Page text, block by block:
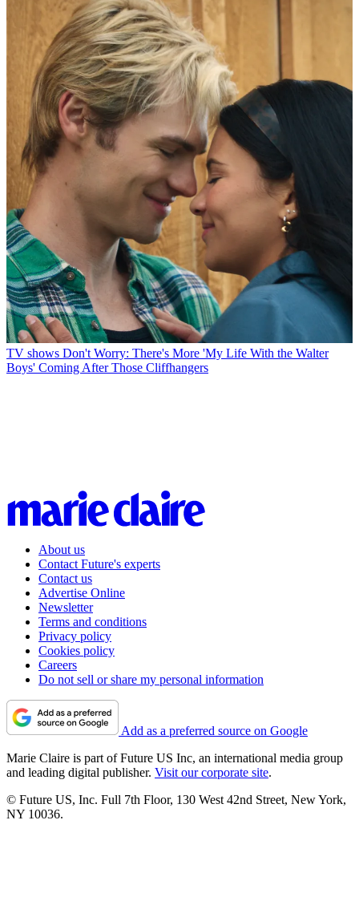
TV shows Don't Worry: There's More 'My Life With the Walter
Boys' Coming After Those Cliffhangers
About us
Contact Future's experts
Contact us
Advertise Online
Newsletter
Terms and conditions
Privacy policy
Cookies policy
Careers
Do not sell or share my personal information
Add as a preferred source on Google
Marie Claire is part of Future US Inc, an international media group
and leading digital publisher. Visit our corporate site.
© Future US, Inc. Full 7th Floor, 130 West 42nd Street, New York,
NY 10036.